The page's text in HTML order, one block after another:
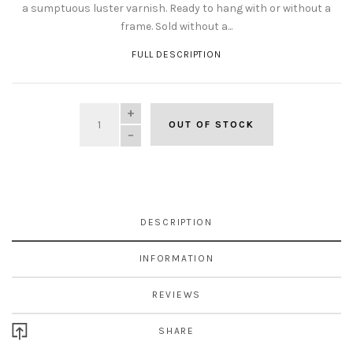
a sumptuous luster varnish. Ready to hang with or without a
frame. Sold without a...
FULL DESCRIPTION
QUANTITY
OUT OF STOCK
DESCRIPTION
INFORMATION
REVIEWS
SHARE